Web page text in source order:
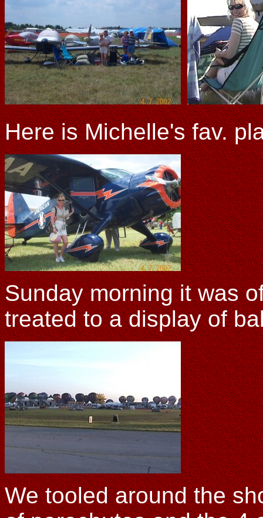
Here is Michelle's fav.
Sunday morning it was
treated to a display of
We tooled around the